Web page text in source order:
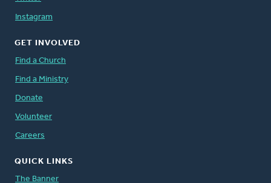
Instagram
GET INVOLVED
Find a Church
Find a Ministry
Donate
Volunteer
Careers
QUICK LINKS
The Banner